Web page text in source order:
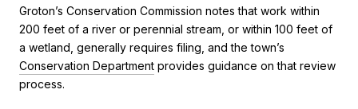
Groton’s Conservation Commission notes that work within
200 feet of a river or perennial stream, or within 100 feet of
a wetland, generally requires filing, and the town’s
Conservation Department provides guidance on that review
process.